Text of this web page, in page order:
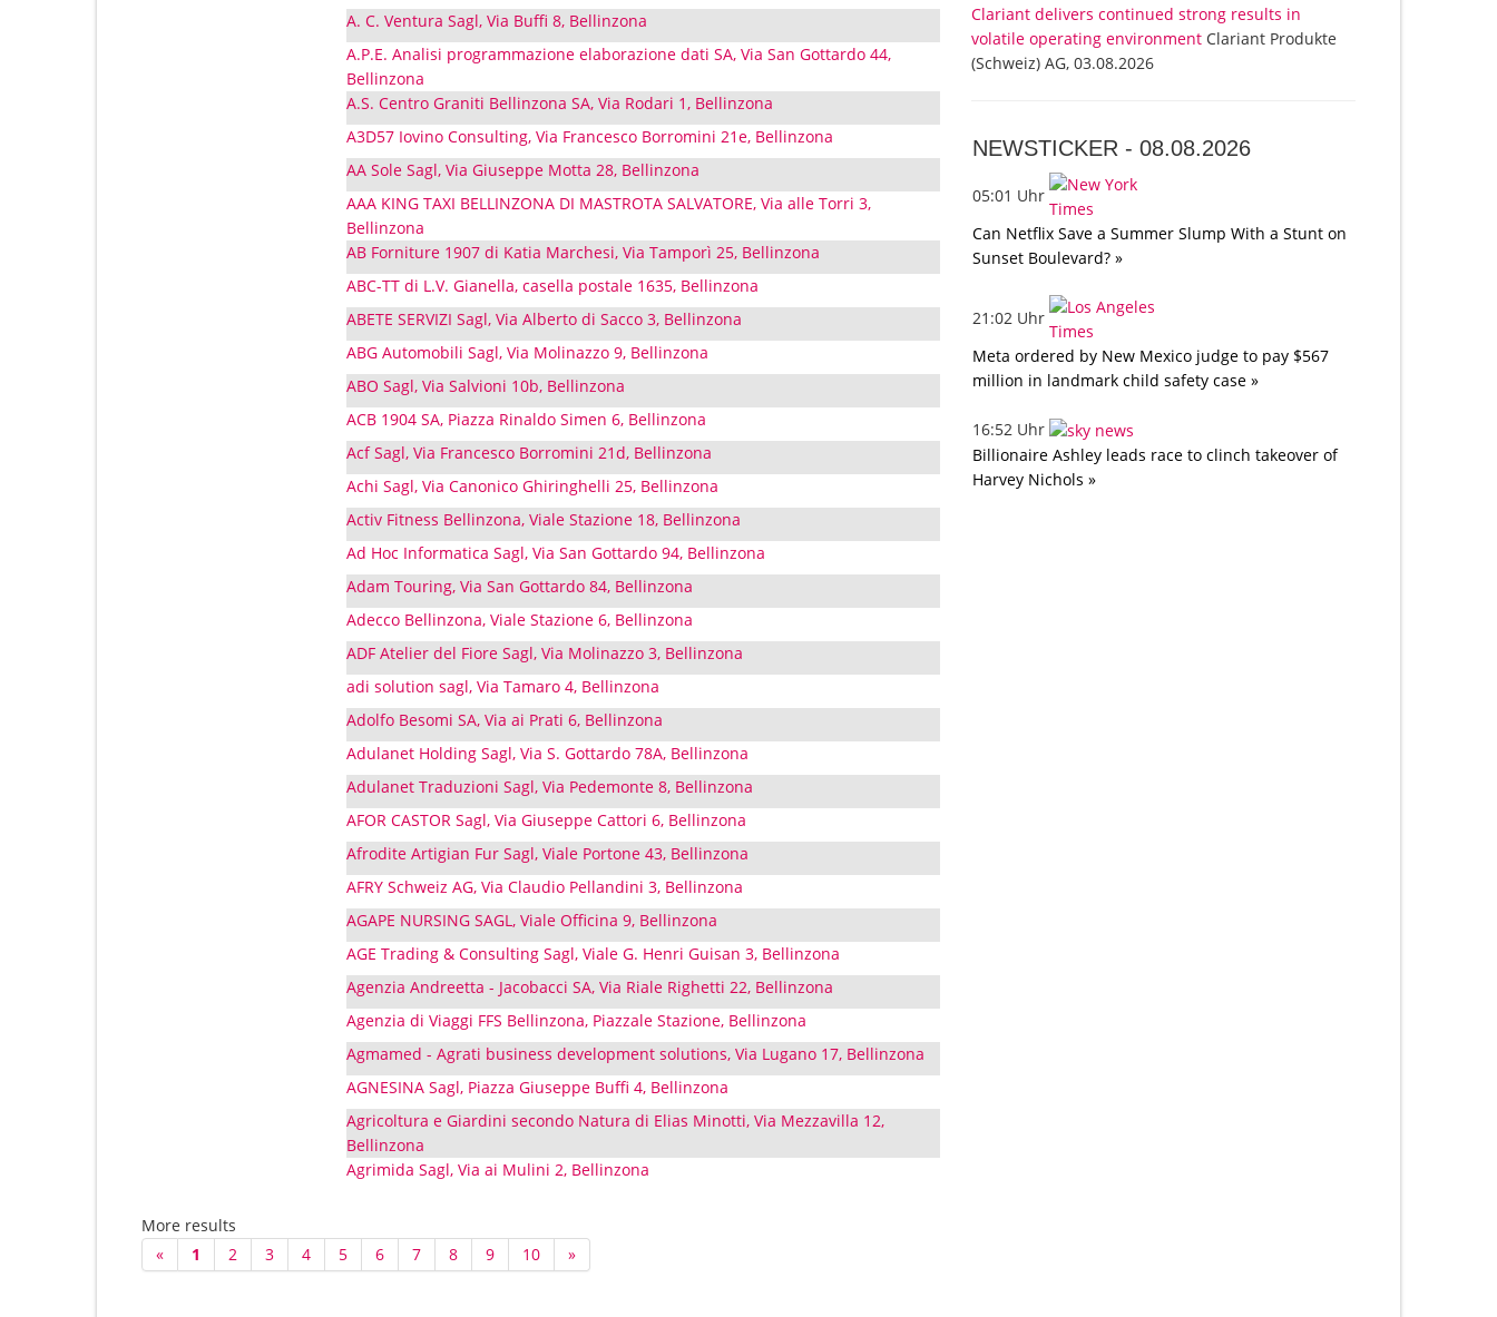
A. C. Ventura Sagl, Via Buffi 8, Bellinzona
A.P.E. Analisi programmazione elaborazione dati SA, Via San Gottardo 44,
Bellinzona
A.S. Centro Graniti Bellinzona SA, Via Rodari 1, Bellinzona
A3D57 Iovino Consulting, Via Francesco Borromini 21e, Bellinzona
AA Sole Sagl, Via Giuseppe Motta 28, Bellinzona
AAA KING TAXI BELLINZONA DI MASTROTA SALVATORE, Via alle Torri 3,
Bellinzona
AB Forniture 1907 di Katia Marchesi, Via Tamporì 25, Bellinzona
ABC-TT di L.V. Gianella, casella postale 1635, Bellinzona
ABETE SERVIZI Sagl, Via Alberto di Sacco 3, Bellinzona
ABG Automobili Sagl, Via Molinazzo 9, Bellinzona
ABO Sagl, Via Salvioni 10b, Bellinzona
ACB 1904 SA, Piazza Rinaldo Simen 6, Bellinzona
Acf Sagl, Via Francesco Borromini 21d, Bellinzona
Achi Sagl, Via Canonico Ghiringhelli 25, Bellinzona
Activ Fitness Bellinzona, Viale Stazione 18, Bellinzona
Ad Hoc Informatica Sagl, Via San Gottardo 94, Bellinzona
Adam Touring, Via San Gottardo 84, Bellinzona
Adecco Bellinzona, Viale Stazione 6, Bellinzona
ADF Atelier del Fiore Sagl, Via Molinazzo 3, Bellinzona
adi solution sagl, Via Tamaro 4, Bellinzona
Adolfo Besomi SA, Via ai Prati 6, Bellinzona
Adulanet Holding Sagl, Via S. Gottardo 78A, Bellinzona
Adulanet Traduzioni Sagl, Via Pedemonte 8, Bellinzona
AFOR CASTOR Sagl, Via Giuseppe Cattori 6, Bellinzona
Afrodite Artigian Fur Sagl, Viale Portone 43, Bellinzona
AFRY Schweiz AG, Via Claudio Pellandini 3, Bellinzona
AGAPE NURSING SAGL, Viale Officina 9, Bellinzona
AGE Trading & Consulting Sagl, Viale G. Henri Guisan 3, Bellinzona
Agenzia Andreetta - Jacobacci SA, Via Riale Righetti 22, Bellinzona
Agenzia di Viaggi FFS Bellinzona, Piazzale Stazione, Bellinzona
Agmamed - Agrati business development solutions, Via Lugano 17, Bellinzona
AGNESINA Sagl, Piazza Giuseppe Buffi 4, Bellinzona
Agricoltura e Giardini secondo Natura di Elias Minotti, Via Mezzavilla 12,
Bellinzona
Agrimida Sagl, Via ai Mulini 2, Bellinzona
More results
«
1 2 3 4 5 6 7 8 9 10 »
Clariant delivers continued strong results in
volatile operating environment Clariant Produkte
(Schweiz) AG, 03.08.2026
NEWSTICKER -08.08.2026
05:01 Uhr
Can Netflix Save a Summer Slump With a Stunt on
Sunset Boulevard? »
21:02 Uhr
Meta ordered by New Mexico judge to pay $567
million in landmark child safety case »
16:52 Uhr
Billionaire Ashley leads race to clinch takeover of
Harvey Nichols »